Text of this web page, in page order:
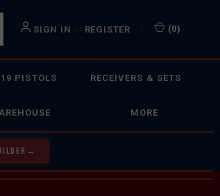
SIGN IN or REGISTER (0)
PISTOLS RECEIVERS & SETS
MORE
→